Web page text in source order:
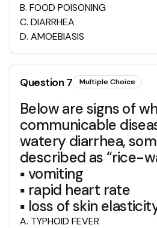
B. FOOD POISONING
C. DIARRHEA
D. AMOEBIASIS
Question7 Multiple Choice
Below are signs of
communicable
watery diarrhea,
described as “rice-
▪ vomiting
▪ rapid heart rate
▪ loss of skin
A. TYPHOID FEVER